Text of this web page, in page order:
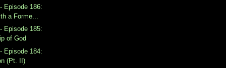
Episode 186:
a Forme...
Episode 185:
of God
Episode 184:
(Pt. II)